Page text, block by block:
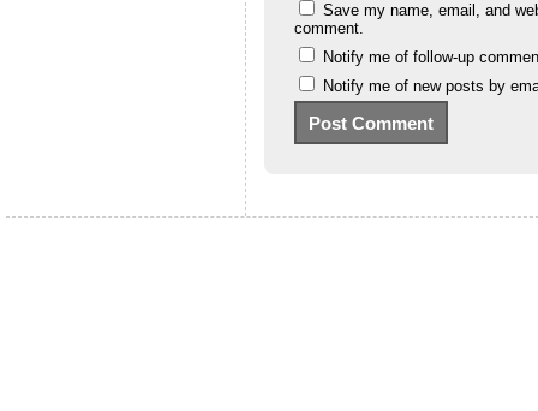
Save my name, email, and
comment.
Notify me of follow-up
Notify me of new posts by